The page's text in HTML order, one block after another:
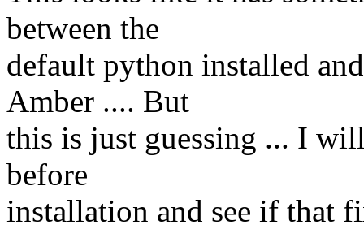
between the
default python installed
Amber .... But
this is just guessing ... I
before
installation and see if that